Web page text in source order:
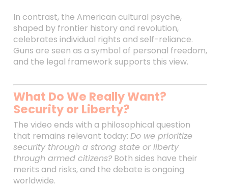
In contrast, the American cultural psyche,
shaped by frontier history and revolution,
celebrates individual rights and self-reliance.
Guns are seen as a symbol of personal freedom,
and the legal framework supports this view.
What Do We Really Want?
Security or Liberty?
The video ends with a philosophical question
that remains relevant today: Do we prioritize
security through a strong state or liberty
through armed citizens?Both sides have their
merits and risks, and the debate is ongoing
worldwide.